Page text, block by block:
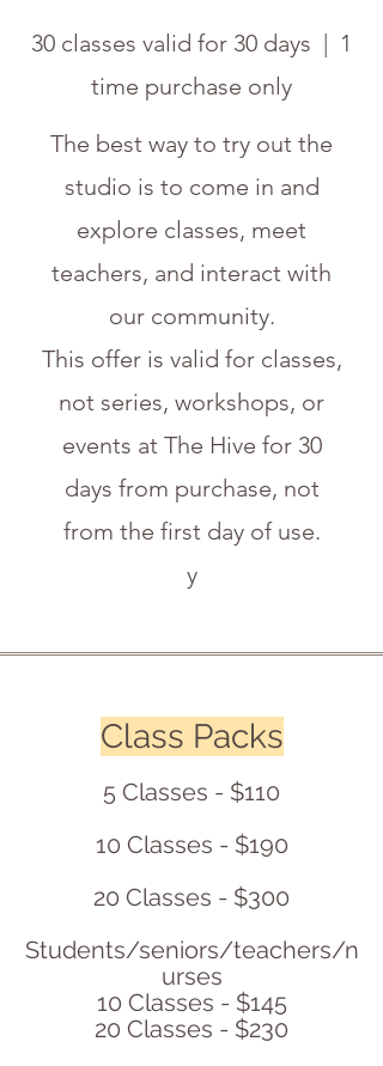
30 classes valid for 30 days | 1
time purchase only
The best way to try out the
studio is to come in and
explore classes, meet
teachers, and interact with
our community.
This offer is valid for classes,
not series, workshops, or
events at The Hive for 30
days from purchase, not
from the first day of use.
y
Class Packs
5 Classes - $110
10 Classes - $190
20 Classes - $300
Students/seniors/teachers/n
urses
10 Classes - $145
20 Classes - $230